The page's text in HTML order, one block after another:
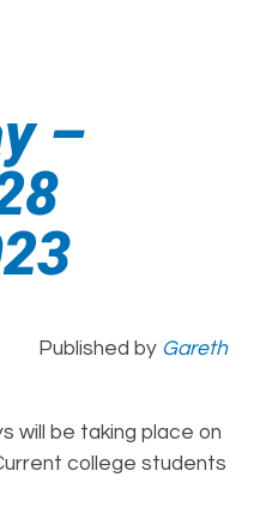
–
Published by Gareth
will be taking place on
college students